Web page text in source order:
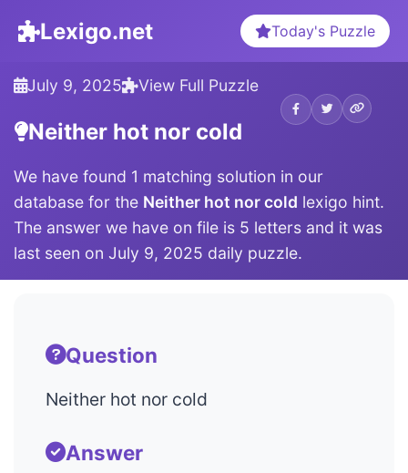
Lexigo.net Today's Puzzle
July 9, 2025 View Full Puzzle
Neither hot nor cold
We have found 1 matching solution in our
database for the Neither hot nor cold lexigo hint.
The answer we have on file is 5 letters and it was
last seen on July 9, 2025 daily puzzle.
Question
Neither hot nor cold
Answer